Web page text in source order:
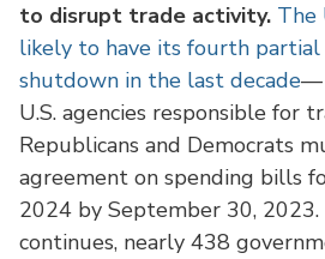
to disrupt trade activity. The
likely to have its fourth
shutdown in the last decade—
U.S. agencies responsible for
Republicans and Democrats
agreement on spending bills
2024 by September 30,
continues, nearly 438